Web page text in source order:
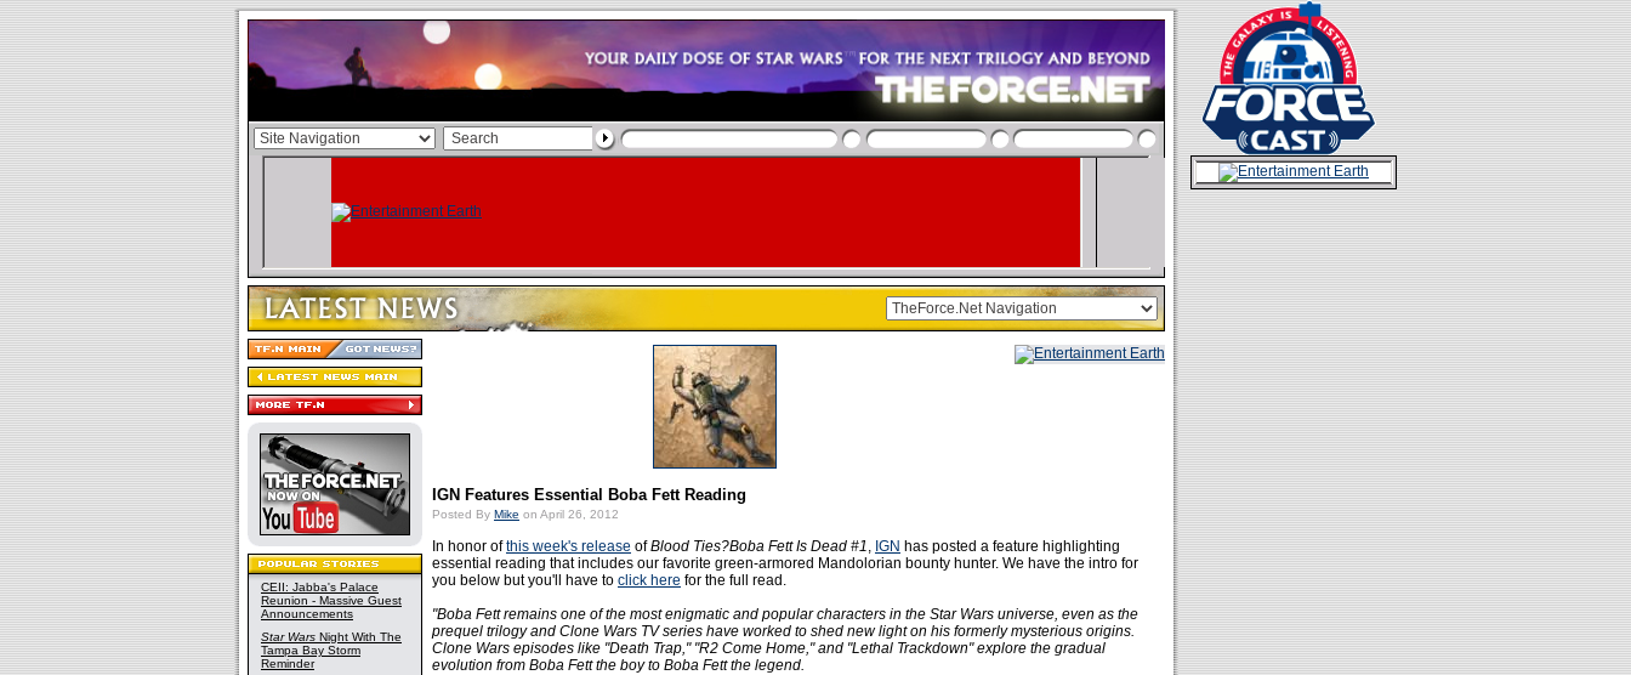
CEII: Jabba's Palace
Reunion - Massive Guest
Announcements
Star Wars Night With The
Tampa Bay Storm
Reminder
IGN Features Essential Boba Fett Reading
Posted By Mike on April 26, 2012
In honor ofthis week's release ofBlood Ties?Boba Fett Is Dead #1, IGN has posted a feature highlighting
essential reading that includes our favorite green-armored Mandolorian bounty hunter. We have the intro for
you below but you'll have to click here for the full read.
"Boba Fett remains one of the most enigmatic and popular characters in the Star Wars universe, even as the
prequel trilogy and Clone Wars TV series have worked to shed new light on his formerly mysterious origins.
Clone Wars episodes like "Death Trap," "R2 Come Home," and "Lethal Trackdown" explore the gradual
evolution from Boba Fett the boy to Boba Fett the legend.